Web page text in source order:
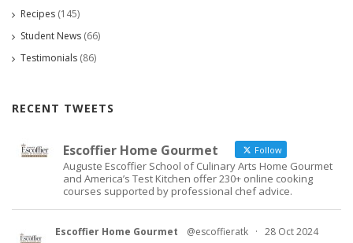
Recipes (145)
Student News (66)
Testimonials (86)
RECENT TWEETS
Escoffier Home Gourmet Follow
Auguste Escoffier School of Culinary Arts Home Gourmet
and America’s Test Kitchen offer 230+ online cooking
courses supported by professional chef advice.
Escoffier Home Gourmet @escoffieratk · 28 Oct 2024